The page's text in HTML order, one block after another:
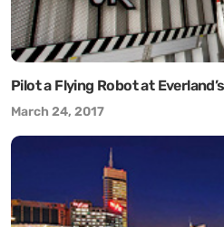
Pilot a Flying Robot at
March 24, 2017